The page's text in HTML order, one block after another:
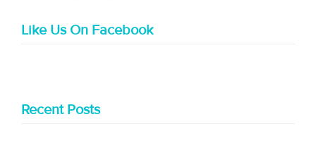
Like Us On Facebook
Recent Posts